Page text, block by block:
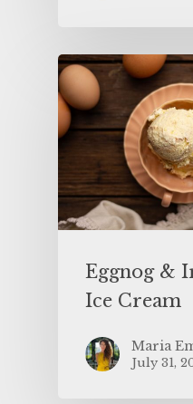
Eggnog &
Ice Cream
Maria
July 31,